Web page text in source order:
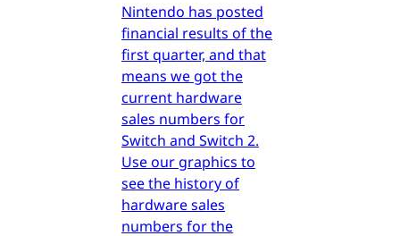
Nintendo has posted
financial results of the
first quarter, and that
means we got the
current hardware
sales numbers for
Switch and Switch 2.
Use our graphics to
see the history of
hardware sales
numbers for the